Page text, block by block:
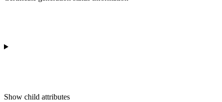
Show child attributes